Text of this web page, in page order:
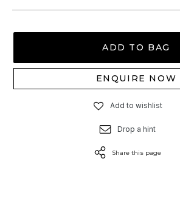
ADD TO BAG
ENQUIRE NOW
Add to wishlist
Drop a hint
Share this page